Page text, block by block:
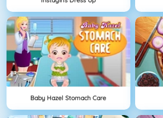
Baby Hazel Stomach Care